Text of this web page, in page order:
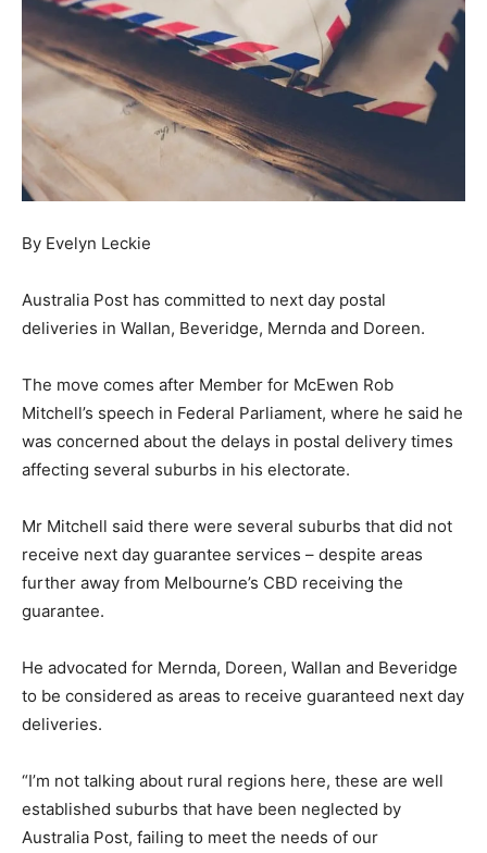
By Evelyn Leckie
Australia Post has committed to next day postal
deliveries in Wallan, Beveridge, Mernda and Doreen.
The move comes after Member for McEwen Rob
Mitchell’s speech in Federal Parliament, where he said he
was concerned about the delays in postal delivery times
affecting several suburbs in his electorate.
Mr Mitchell said there were several suburbs that did not
receive next day guarantee services – despite areas
further away from Melbourne’s CBD receiving the
guarantee.
He advocated for Mernda, Doreen, Wallan and Beveridge
to be considered as areas to receive guaranteed next day
deliveries.
“I’m not talking about rural regions here, these are well
established suburbs that have been neglected by
Australia Post, failing to meet the needs of our